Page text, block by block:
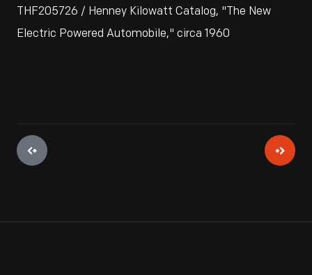
THF205726 / Henney Kilowatt Catalog, "The New
Electric Powered Automobile," circa 1960